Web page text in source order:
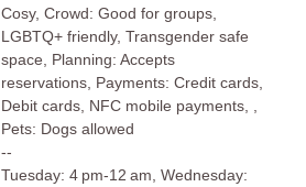
Cosy, Crowd: Good for groups,
LGBTQ+ friendly, Transgender safe
space, Planning: Accepts
reservations, Payments: Credit cards,
Debit cards, NFC mobile payments, ,
Pets: Dogs allowed
--
Tuesday: 4 pm-12 am, Wednesday: